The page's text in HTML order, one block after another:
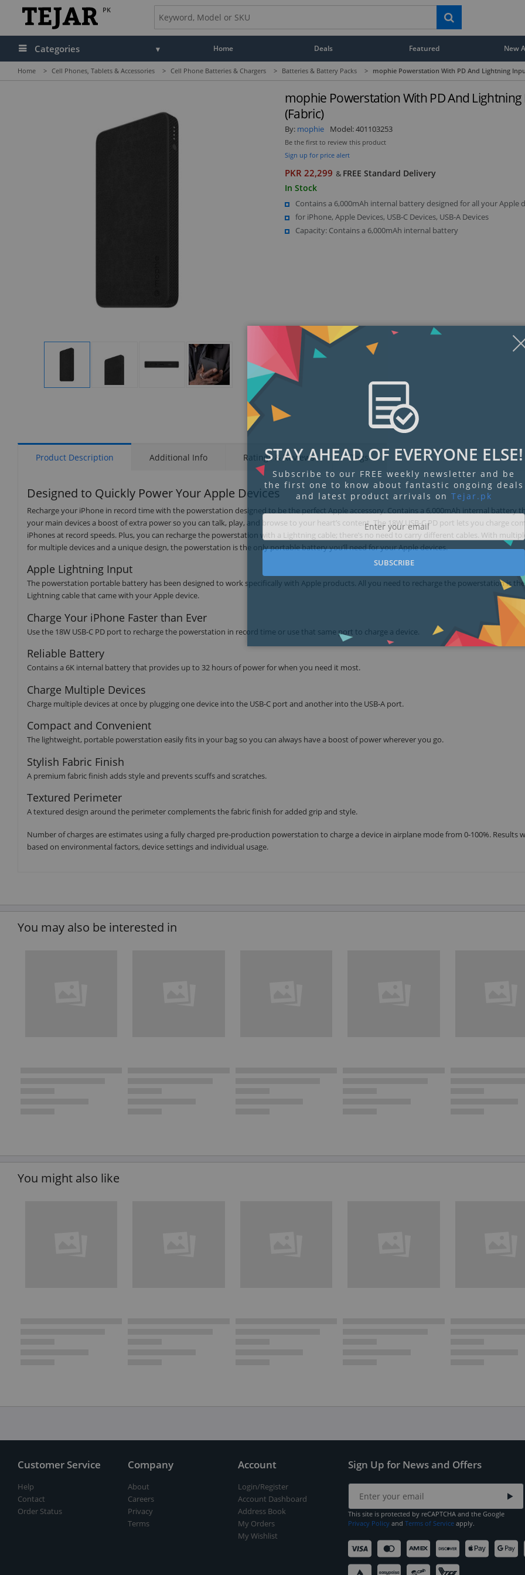
PK
Categories Home Deals Featured New
Home > Cell Phones, Tablets & Accessories > Cell Phone Batteries & Chargers > Batteries & Battery Packs > mophie Powerstation With PD And Lightning
Display Display Display
mophie Powerstation With PD And
(Fabric)
By: mophie Model:401103253
Be the first to review this product
Sign up for price alert
PKR 22,299 & FREE Standard Delivery
In Stock
Contains a 6,000mAh internal battery designed for all your Apple
for iPhone, Apple Devices, USB-C Devices, USB-A Devices
Capacity: Contains a 6,000mAh internal battery
Product Description Additional Info Ratings & Reviews Tags
Designed to Quickly Power Your Apple Devices
Recharge your iPhone in record time with the powerstation designed to be the perfect Apple accessory. Contains a 6,000mAh internal battery
your main devices a boost of extra power so you can talk, play, and browse to your heart’s content. The 18W USB-C PD port lets you charge
iPhones at record speeds. Plus, you can recharge the powerstation with a Lightning cable; there’s no need to carry different cables. With
for multiple devices and a unique design, the powerstation is the only portable battery you’ll need for your Apple devices.
Apple Lightning Input
The powerstation portable battery has been designed to work specifically with Apple products. All you need to recharge the powerstation is the
Lightning cable that came with your Apple device.
Charge Your iPhone Faster than Ever
Use the 18W USB-C PD port to recharge the powerstation in record time or use that same port to charge a device.
Reliable Battery
Contains a 6K internal battery that provides up to 32 hours of power for when you need it most.
Charge Multiple Devices
Charge multiple devices at once by plugging one device into the USB-C port and another into the USB-A port.
Compact and Convenient
The lightweight, portable powerstation easily fits in your bag so you can always have a boost of power wherever you go.
Stylish Fabric Finish
A premium fabric finish adds style and prevents scuffs and scratches.
Textured Perimeter
A textured design around the perimeter complements the fabric finish for added grip and style.
Number of charges are estimates using a fully charged pre-production powerstation to charge a device in airplane mode from 0-100%. Results
based on environmental factors, device settings and individual usage.
You may also be interested in
You might also like
Customer Service
Help
Contact
Order Status
Company
About
Careers
Privacy
Terms
Account
Login/Register
Account Dashboard
Address Book
My Orders
My Wishlist
Sign Up for News and Offers
This site is protected by reCAPTCHA and the Google
Privacy Policy and Terms of Service apply.
STAY AHEAD OF EVERYONE ELSE!
Subscribe to our FREE weekly newsletter and be
the first one to know about fantastic ongoing deals
and latest product arrivals on Tejar.pk
SUBSCRIBE